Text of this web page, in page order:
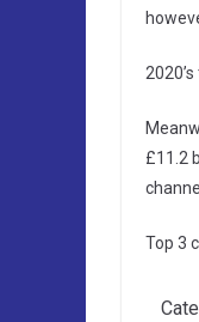
£11.2
Top 3